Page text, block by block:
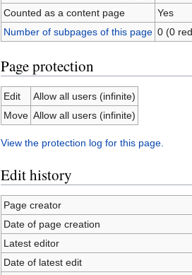
Counted as a content page
Yes
Number of subpages of this page 0 (0
Page protection
Edit
Allow all users (infinite)
Move Allow all users (infinite)
View the protection log for this page.
Edit history
Page creator
Date of page creation
Latest editor
Date of latest edit